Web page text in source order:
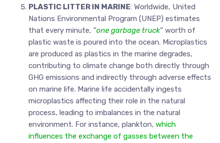
PLASTIC LITTER IN MARINE: Worldwide, United
Nations Environmental Program (UNEP) estimates
that every minute, “one garbage truck” worth of
plastic waste is poured into the ocean. Microplastics
are produced as plastics in the marine degrades,
contributing to climate change both directly through
GHG emissions and indirectly through adverse effects
on marine life. Marine life accidentally ingests
microplastics affecting their role in the natural
process, leading to imbalances in the natural
environment. For instance, plankton, which
influences the exchange of gasses between the